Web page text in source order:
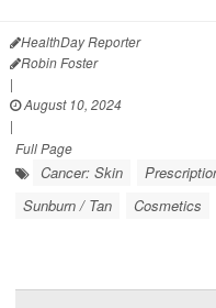
HealthDay Reporter
Robin Foster
|
August 10, 2024
|
Full Page
Cancer: Skin
Sunburn / Tan
Cosmetics